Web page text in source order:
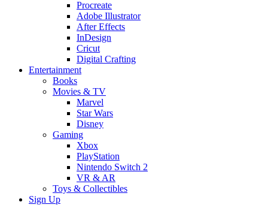
Procreate
Adobe Illustrator
After Effects
InDesign
Cricut
Digital Crafting
Entertainment
Books
Movies & TV
Marvel
Star Wars
Disney
Gaming
Xbox
PlayStation
Nintendo Switch 2
VR & AR
Toys & Collectibles
Sign Up